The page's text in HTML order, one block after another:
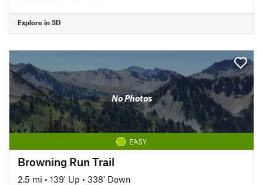
Explore in 3D
No Photos
EASY
Browning Run Trail
2.5 mi • 139' Up • 338' Down